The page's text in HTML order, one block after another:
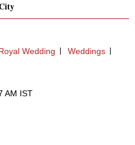
Wedding
Weddings
AM IST